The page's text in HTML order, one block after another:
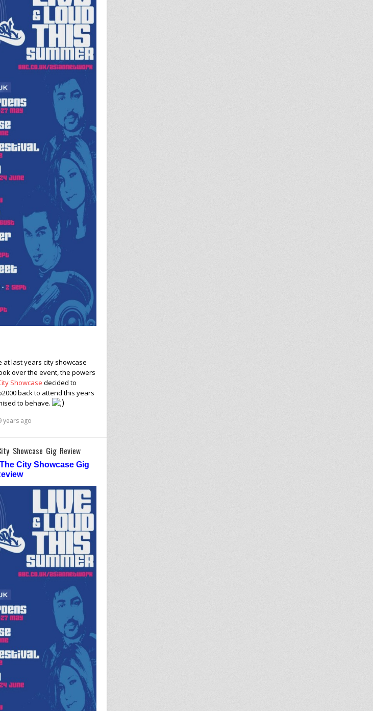
last years city showcase
over the event, the powers
Showcase decided to
back to attend this years
to behave.
years ago
Showcase Gig Review
City Showcase Gig